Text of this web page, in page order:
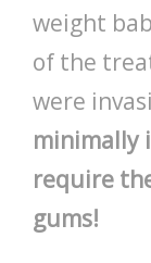
weight
of the
were
minimally
require
gums!